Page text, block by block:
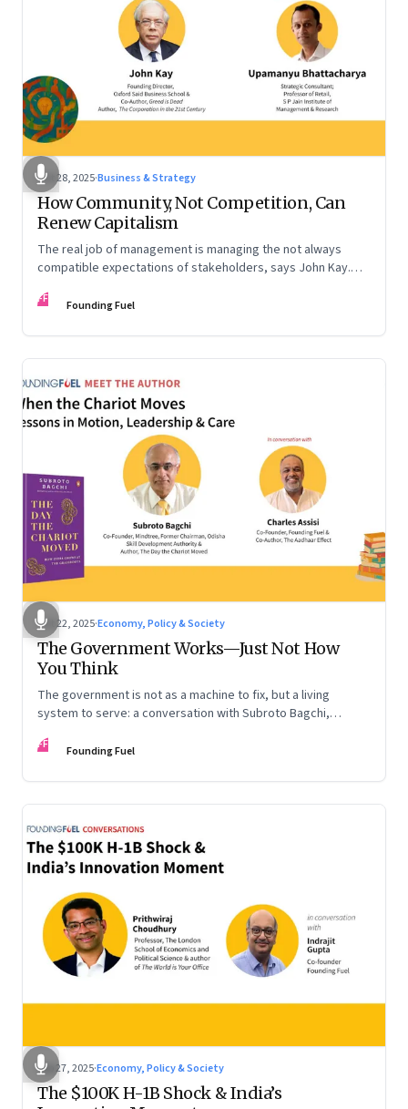
Oct 28, 2025·Business & Strategy
How Community, Not Competition, Can
Renew Capitalism
The real job of management is managing the not always
compatible expectations of stakeholders, says John Kay.
are the ones that managed these balances. Part 2 of a two-
FF Founding Fuel
Oct 22, 2025·Economy, Policy & Society
The Government Works—Just Not How
You Think
The government is not as a machine to fix, but a living
system to serve: a conversation with Subroto Bagchi,
FF Founding Fuel
Sep 27, 2025·Economy, Policy & Society
The $100K H-1B Shock & India’s